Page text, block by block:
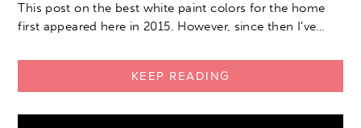
This post on the best white paint colors for the home
first appeared here in 2015. However, since then I’ve…
KEEP READING